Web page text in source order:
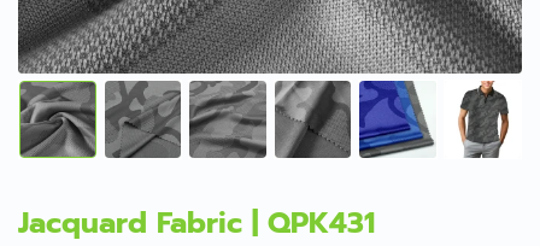
Jacquard Fabric | QPK431